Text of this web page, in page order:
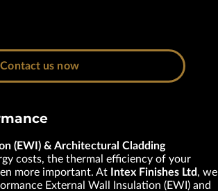
Contact us now
(EWI) & Architectural Cladding
costs, the thermal efficiency of your
more important. At
Intex Finishes Ltd, we
External Wall Insulation (EWI) and